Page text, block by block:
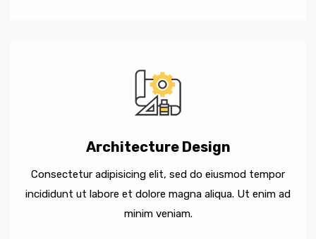
Architecture Design
Consectetur adipisicing elit, sed do eiusmod tempor
incididunt ut labore et dolore magna aliqua. Ut enim ad
minim veniam.